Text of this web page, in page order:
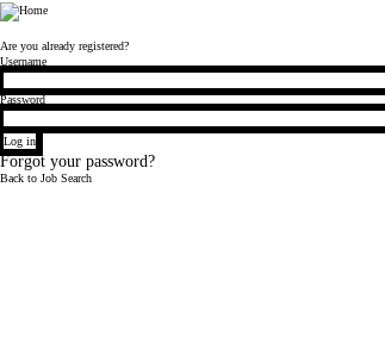
Bloomberg
Are you already registered?
Login
Username
Password
Log in
Forgot your password?
Back to Job Search